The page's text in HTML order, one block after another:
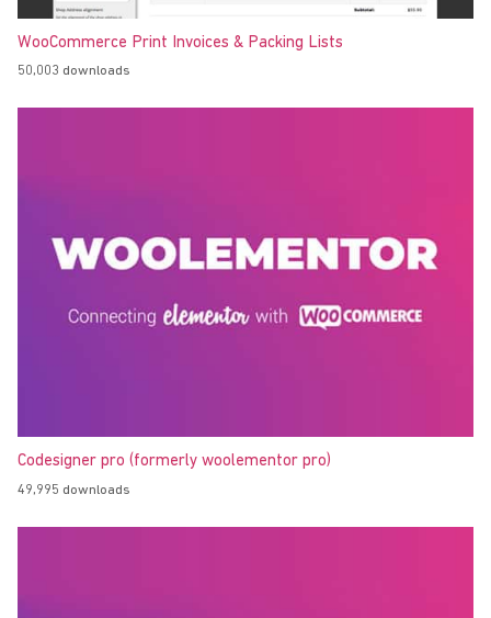
WooCommerce Print Invoices & Packing Lists
50,003 downloads
Codesigner pro (formerly woolementor pro)
49,995 downloads